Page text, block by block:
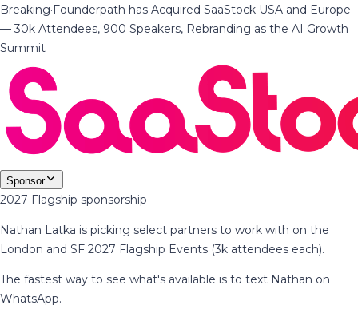
Breaking·Founderpath has Acquired SaaStock USA and Europe
— 30k Attendees, 900 Speakers, Rebranding as the AI Growth
Summit
Sponsor
2027 Flagship sponsorship
Nathan Latka is picking select partners to work with on the
London and SF 2027 Flagship Events (3k attendees each).
The fastest way to see what's available is to text Nathan on
WhatsApp.